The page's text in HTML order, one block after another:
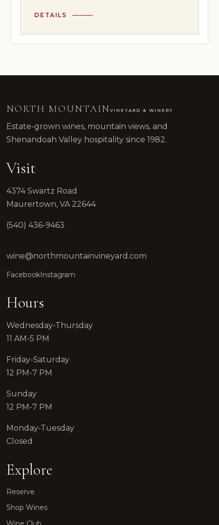
DETAILS
NORTH MOUNTAINVINEYARD & WINERY
Estate-grown wines, mountain views, and
Shenandoah Valley hospitality since 1982.
Visit
4374 Swartz Road
Maurertown, VA 22644
(540) 436-9463
wine@northmountainvineyard.com
FacebookInstagram
Hours
Wednesday-Thursday
11 AM-5 PM
Friday-Saturday
12 PM-7 PM
Sunday
12 PM-7 PM
Monday-Tuesday
Closed
Explore
Reserve
Shop Wines